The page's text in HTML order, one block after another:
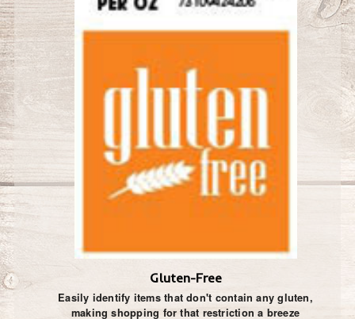
Gluten-Free
Easily identify items that don't contain any gluten,
making shopping for that restriction a breeze